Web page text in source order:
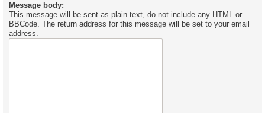
Message body:
This message will be sent as plain text, do not include any HTML or
BBCode. The return address for this message will be set to your email
address.